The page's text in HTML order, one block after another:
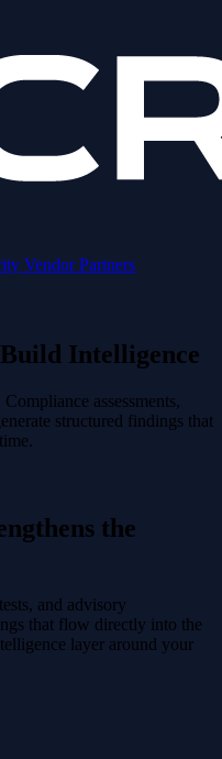
Vendor Partners
Intelligence
assessments,
structured findings that
the
and advisory
that flow directly into the
layer around your